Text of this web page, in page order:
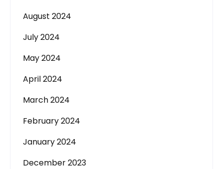
August 2024
July 2024
May 2024
April 2024
March 2024
February 2024
January 2024
December 2023